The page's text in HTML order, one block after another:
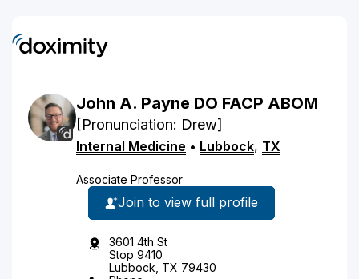
John A. Payne DO FACP ABOM
[Pronunciation: Drew]
Internal Medicine • Lubbock, TX
Associate Professor
Join to view full profile
3601 4th St
Stop 9410
Lubbock, TX 79430